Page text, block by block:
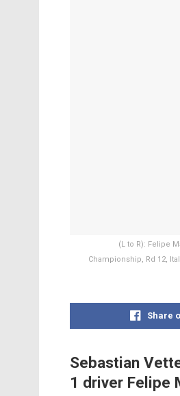
(L to R): Felipe
Championship, Rd 12,
Share
Sebastian
1 driver Felipe